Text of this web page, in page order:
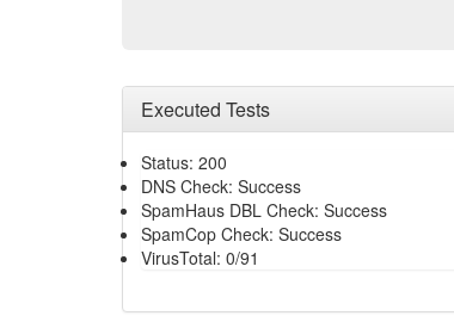
Executed Tests
Status: 200
DNS Check: Success
SpamHaus DBL Check: Success
SpamCop Check: Success
VirusTotal: 0/91